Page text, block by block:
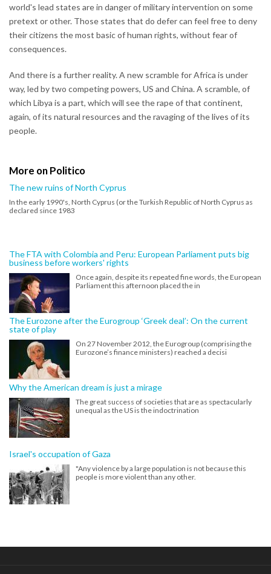
world's lead states are in danger of military intervention on some
pretext or other. Those states that do defer can feel free to deny
their citizens the most basic of human rights, without fear of
consequences.
And there is a further reality. A new scramble for Africa is under
way, led by two competing powers, US and China. A scramble, of
which Libya is a part, which will see the rape of that continent,
again, of its natural resources and the ravaging of the lives of its
people.
More on Politico
The new ruins of North Cyprus
In the early 1990's, North Cyprus (or the Turkish Republic of North Cyprus as
declared since 1983
The FTA with Colombia and Peru: European Parliament puts big
business before workers' rights
Once again, despite its repeated fine words, the European
Parliament this afternoon placed the in
The Eurozone after the Eurogroup ‘Greek deal’: On the current
state of play
On 27 November 2012, the Eurogroup (comprising the
Eurozone’s finance ministers) reached a decisi
Why the American dream is just a mirage
The great success of societies that are as spectacularly
unequal as the US is the indoctrination
Israel's occupation of Gaza
"Any violence by a large population is not because this
people is more violent than any other.